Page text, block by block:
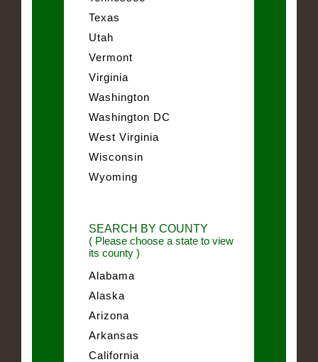
Texas
Utah
Vermont
Virginia
Washington
Washington DC
West Virginia
Wisconsin
Wyoming
SEARCH BY COUNTY
( Please choose a state to view
its county )
Alabama
Alaska
Arizona
Arkansas
California